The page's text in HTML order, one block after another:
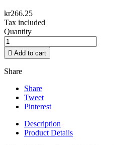
kr266.25
Tax included
Quantity
 Add to cart
Share
Share
Tweet
Pinterest
Description
Product Details